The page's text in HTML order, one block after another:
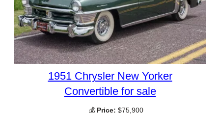
1951 Chrysler New Yorker
Convertible for sale
💰 Price: $75,900